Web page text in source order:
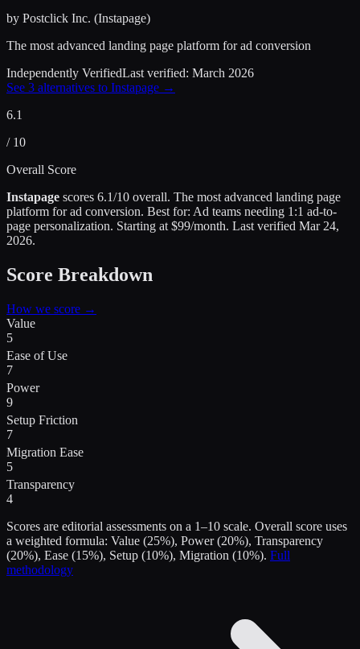
by Postclick Inc. (Instapage)
The most advanced landing page platform for ad conversion
Independently VerifiedLast verified: March 2026
See 3 alternatives to Instapage →
6.1
/ 10
Overall Score
Instapage scores 6.1/10 overall. The most advanced landing page
platform for ad conversion. Best for: Ad teams needing 1:1 ad-to-
page personalization. Starting at $99/month. Last verified Mar 24,
2026.
Score Breakdown
How we score →
Value
5
Ease of Use
7
Power
9
Setup Friction
7
Migration Ease
5
Transparency
4
Scores are editorial assessments on a 1–10 scale. Overall score uses
a weighted formula: Value (25%), Power (20%), Transparency
(20%), Ease (15%), Setup (10%), Migration (10%). Full
methodology